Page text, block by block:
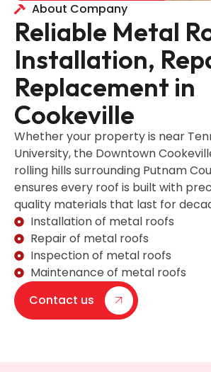
About Company
Reliable Metal
Installation,
Replacement in
Cookeville
Whether your property is near
University, the Downtown
rolling hills surrounding Putnam
ensures every roof is built with
quality materials that last for
Installation of metal roofs
Repair of metal roofs
Inspection of metal roofs
Maintenance of metal roofs
Contact us